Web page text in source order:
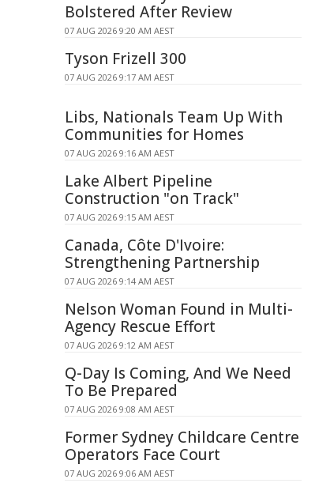
Bolstered After Review
07 AUG 2026 9:20 AM AEST
Tyson Frizell 300
07 AUG 2026 9:17 AM AEST
Libs, Nationals Team Up With
Communities for Homes
07 AUG 2026 9:16 AM AEST
Lake Albert Pipeline
Construction "on Track"
07 AUG 2026 9:15 AM AEST
Canada, Côte D'Ivoire:
Strengthening Partnership
07 AUG 2026 9:14 AM AEST
Nelson Woman Found in Multi-
Agency Rescue Effort
07 AUG 2026 9:12 AM AEST
Q-Day Is Coming, And We Need
To Be Prepared
07 AUG 2026 9:08 AM AEST
Former Sydney Childcare Centre
Operators Face Court
07 AUG 2026 9:06 AM AEST